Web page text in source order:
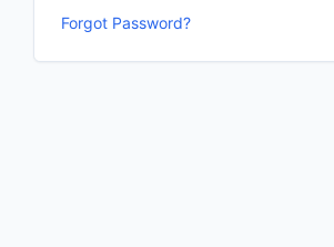
Forgot Password?